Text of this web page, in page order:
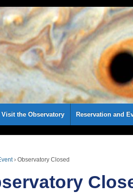
Visit the Observatory Reservation and
› Observatory Closed